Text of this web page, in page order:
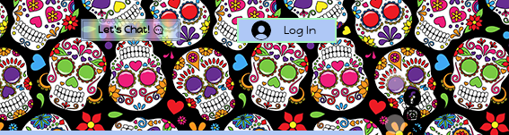
Let's Chat! Log In